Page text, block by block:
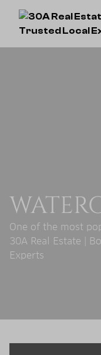
One of the most
30A Real Estate |
Experts